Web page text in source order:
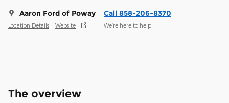
Aaron Ford of Poway
Location Details Website
Call 858-206-8370
We’re here to help
The overview